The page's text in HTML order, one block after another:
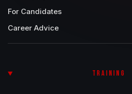
For Candidates
Career Advice
TRAINING